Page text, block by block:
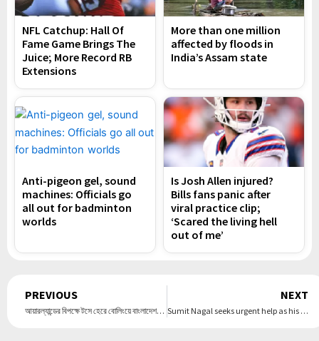
NFL Catchup: Hall Of
Fame Game Brings The
Juice; More Record RB
Extensions
More than one million
affected by floods in
India’s Assam state
Anti-pigeon gel, sound
machines: Officials go
all out for badminton
worlds
Is Josh Allen injured?
Bills fans panic after
viral practice clip;
‘Scared the living hell
out of me’
Prev
PREVIOUS
আয়ারল্যান্ডের বিপক্ষে টসে হেরে বোলিংয়ে বাংলাদেশ, একাদশে আছেন যারা – DesheBideshe
NEXT
Sumit Nagal seeks urgent help as his visa gets ‘rejected without reason’ ahead of Australian Open playoffs